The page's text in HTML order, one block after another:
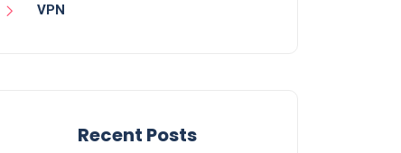
VPN
Recent Posts